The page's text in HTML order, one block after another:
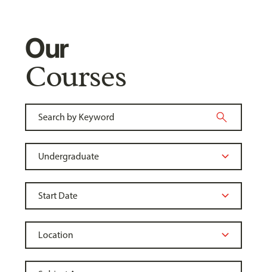
Our
Courses